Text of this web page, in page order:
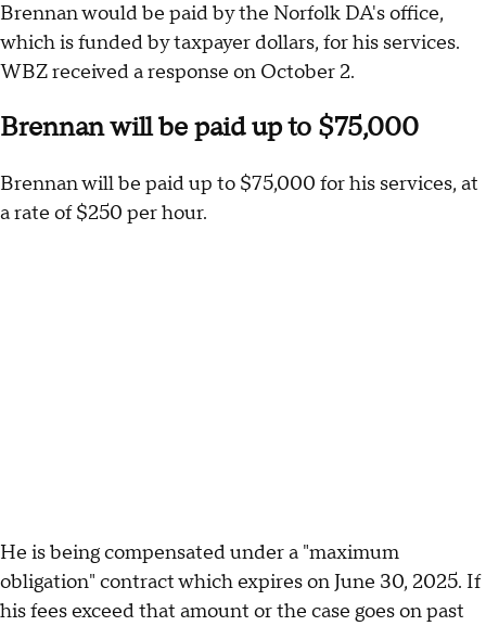
Brennan would be paid by the Norfolk DA's office,
which is funded by taxpayer dollars, for his services.
WBZ received a response on October 2.
Brennan will be paid up to $75,000
Brennan will be paid up to $75,000 for his services, at
a rate of $250 per hour.
He is being compensated under a "maximum
obligation" contract which expires on June 30, 2025. If
his fees exceed that amount or the case goes on past